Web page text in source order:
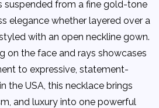
suspended from a fine gold-tone
elegance whether layered over a
with an open neckline gown.
on the face and rays showcases
to expressive, statement-
the USA, this necklace brings
and luxury into one powerful